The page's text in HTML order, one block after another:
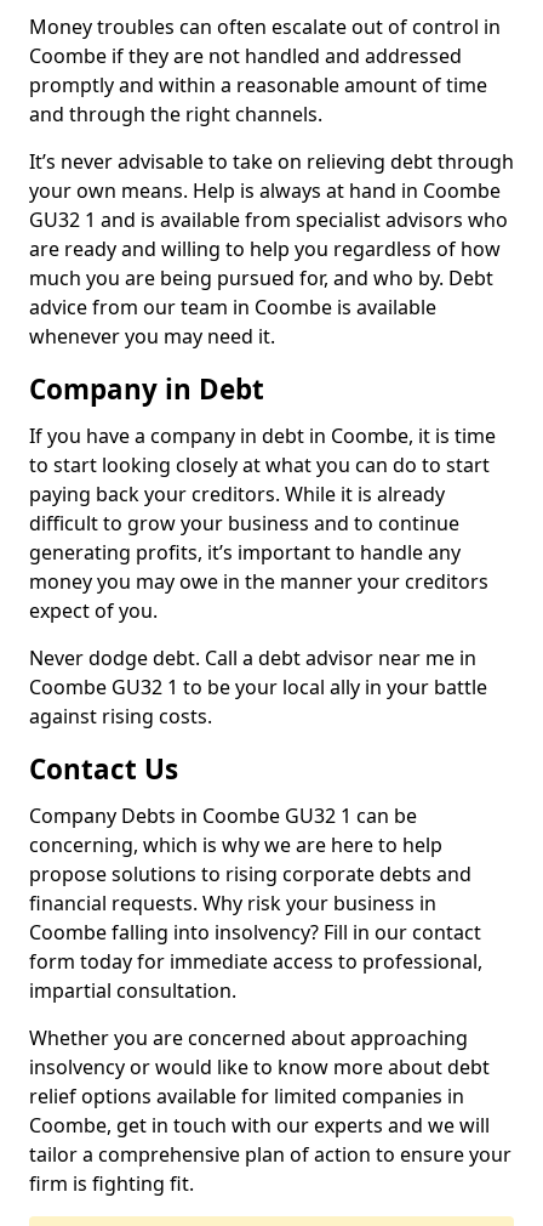
Money troubles can often escalate out of control in
Coombe if they are not handled and addressed
promptly and within a reasonable amount of time
and through the right channels.
It’s never advisable to take on relieving debt through
your own means. Help is always at hand in Coombe
GU32 1 and is available from specialist advisors who
are ready and willing to help you regardless of how
much you are being pursued for, and who by. Debt
advice from our team in Coombe is available
whenever you may need it.
Company in Debt
If you have a company in debt in Coombe, it is time
to start looking closely at what you can do to start
paying back your creditors. While it is already
difficult to grow your business and to continue
generating profits, it’s important to handle any
money you may owe in the manner your creditors
expect of you.
Never dodge debt. Call a debt advisor near me in
Coombe GU32 1 to be your local ally in your battle
against rising costs.
Contact Us
Company Debts in Coombe GU32 1 can be
concerning, which is why we are here to help
propose solutions to rising corporate debts and
financial requests. Why risk your business in
Coombe falling into insolvency? Fill in our contact
form today for immediate access to professional,
impartial consultation.
Whether you are concerned about approaching
insolvency or would like to know more about debt
relief options available for limited companies in
Coombe, get in touch with our experts and we will
tailor a comprehensive plan of action to ensure your
firm is fighting fit.